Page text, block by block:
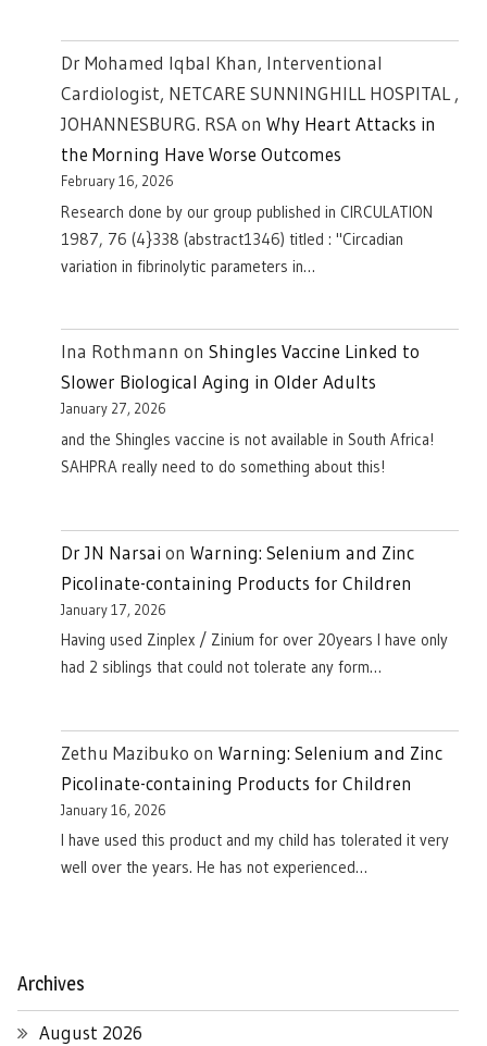
Dr Mohamed Iqbal Khan, Interventional
Cardiologist, NETCARE SUNNINGHILL HOSPITAL ,
JOHANNESBURG. RSAon Why Heart Attacks in
the Morning Have Worse Outcomes
February 16, 2026
Research done by our group published in CIRCULATION
1987, 76 (4}338 (abstract1346) titled : "Circadian
variation in fibrinolytic parameters in…
Ina Rothmann on Shingles Vaccine Linked to
Slower Biological Aging in Older Adults
January 27, 2026
and the Shingles vaccine is not available in South Africa!
SAHPRA really need to do something about this!
Dr JN Narsai on Warning: Selenium and Zinc
Picolinate-containing Products for Children
January 17, 2026
Having used Zinplex / Zinium for over 20years I have only
had 2 siblings that could not tolerate any form…
Zethu Mazibuko on Warning: Selenium and Zinc
Picolinate-containing Products for Children
January 16, 2026
I have used this product and my child has tolerated it very
well over the years. He has not experienced…
Archives
August 2026